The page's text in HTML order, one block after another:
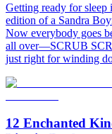
Getting ready for sleep
edition of a Sandra
Now everybody goes
all over—SCRUB
just right for winding
12 Enchanted